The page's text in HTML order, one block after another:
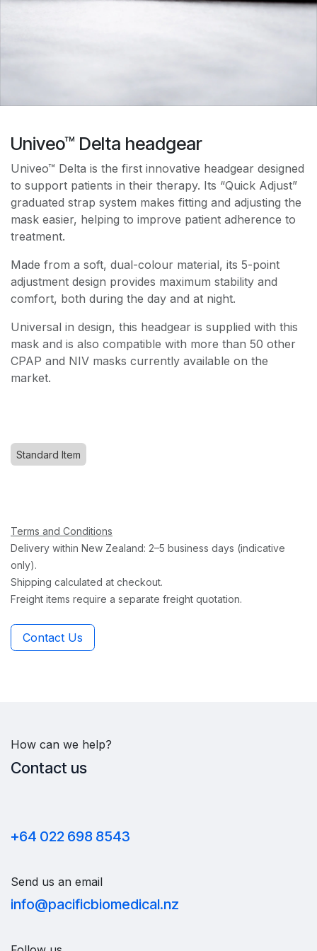
Univeo™ Delta headgear
Univeo™ Delta is the first innovative headgear designed
to support patients in their therapy. Its “Quick Adjust”
graduated strap system makes fitting and adjusting the
mask easier, helping to improve patient adherence to
treatment.
Made from a soft, dual-colour material, its 5-point
adjustment design provides maximum stability and
comfort, both during the day and at night.
Universal in design, this headgear is supplied with this
mask and is also compatible with more than 50 other
CPAP and NIV masks currently available on the
market.
Standard Item
Terms and Conditions
Delivery within New Zealand: 2–5 business days (indicative
only).
Shipping calculated at checkout.
Freight items require a separate freight quotation.
Contact Us
How can we help?
Contact us
+64 022 698 8543
Send us an email
info@pacificbiomedical.nz